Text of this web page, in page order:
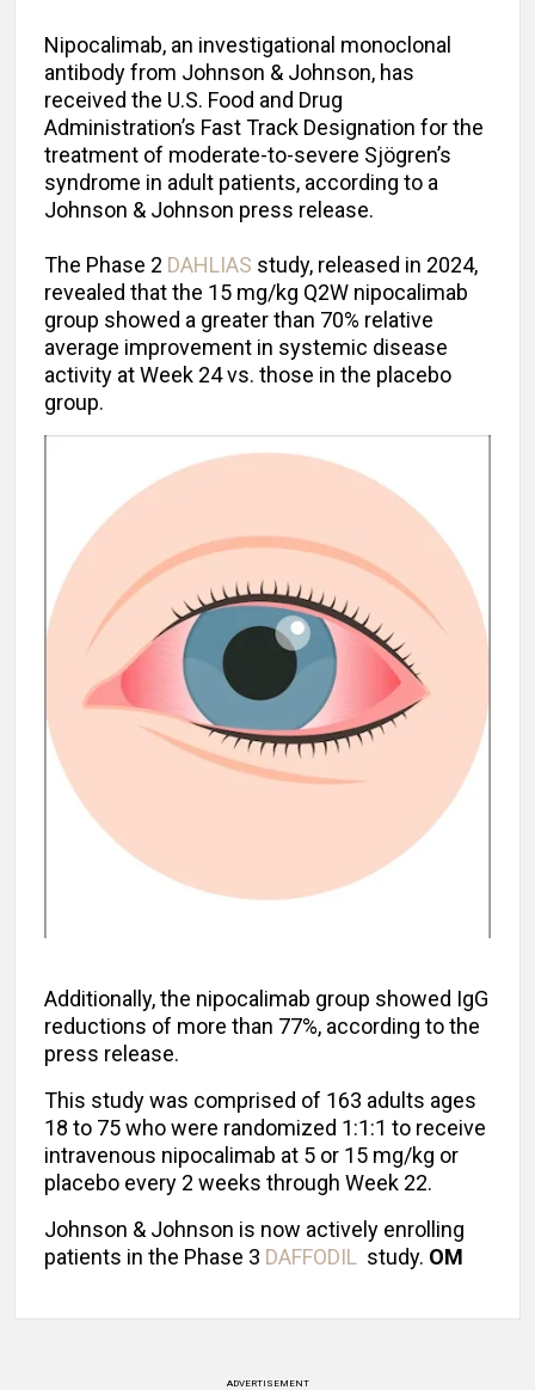
Nipocalimab, an investigational monoclonal
antibody from Johnson & Johnson, has
received the U.S. Food and Drug
Administration’s Fast Track Designation for the
treatment of moderate-to-severe Sjögren’s
syndrome in adult patients, according to a
Johnson & Johnson press release.
The Phase 2 DAHLIAS study, released in 2024,
revealed that the 15 mg/kg Q2W nipocalimab
group showed a greater than 70% relative
average improvement in systemic disease
activity at Week 24 vs. those in the placebo
group.
Additionally, the nipocalimab group showed IgG
reductions of more than 77%, according to the
press release.
This study was comprised of 163 adults ages
18 to 75 who were randomized 1:1:1 to receive
intravenous nipocalimab at 5 or 15 mg/kg or
placebo every 2 weeks through Week 22.
Johnson & Johnson is now actively enrolling
patients in the Phase 3 DAFFODIL study. OM
ADVERTISEMENT